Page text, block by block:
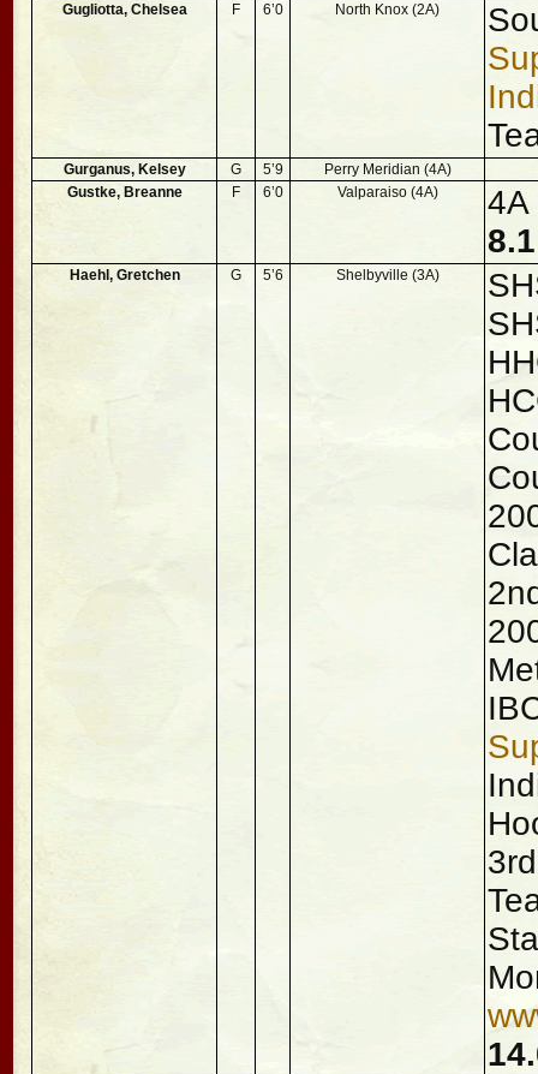
Gugliotta, Chelsea
F 6’0 North Knox (2A)
Gurganus, Kelsey G 5’9
Perry Meridian (4A)
Gustke, Breanne
F 6’0 Valparaiso (4A)
4A
Haehl, Gretchen G 5’6 Shelbyville (3A)